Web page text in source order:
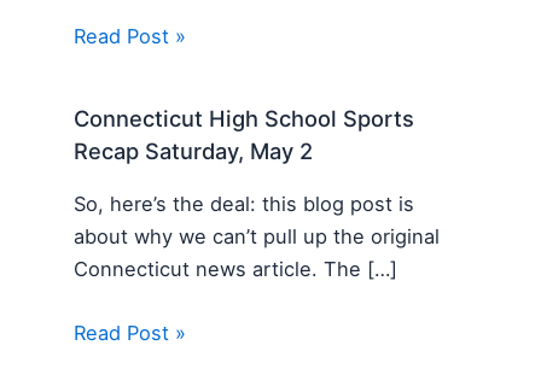
Read Post »
Connecticut High School Sports
Recap Saturday, May 2
So, here’s the deal: this blog post is
about why we can’t pull up the original
Connecticut news article. The […]
Read Post »